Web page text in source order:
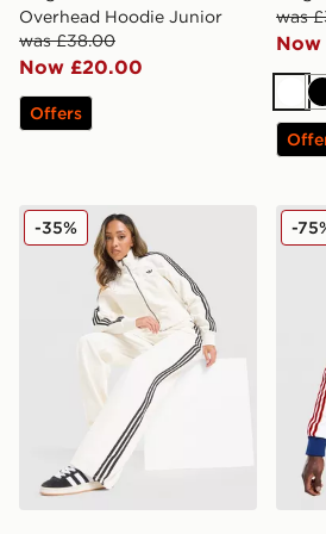
Overhead Hoodie Junior
was £38.00
Now £20.00
Offers
was
adidas Originals Firebird Denim
-35% -